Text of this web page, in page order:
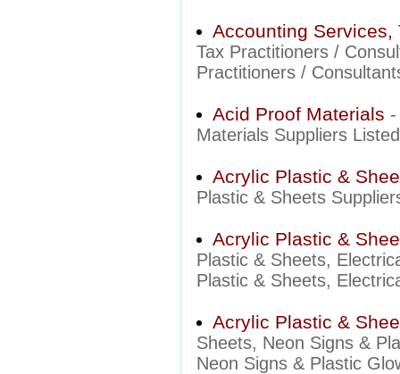
Accounting Services,
Tax Practitioners /
Practitioners /
Acid Proof Materials
Materials Suppliers
Acrylic Plastic &
Plastic & Sheets
Acrylic Plastic &
Plastic & Sheets,
Plastic & Sheets,
Acrylic Plastic &
Sheets, Neon Signs &
Neon Signs & Plastic